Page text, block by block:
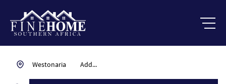
Add...
Westonaria